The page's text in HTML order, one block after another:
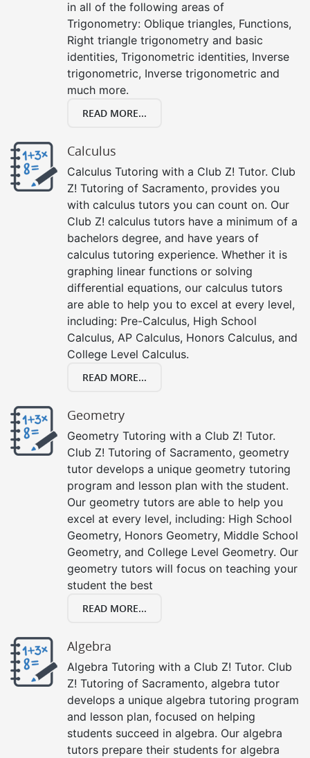
in all of the following areas of
Trigonometry: Oblique triangles, Functions,
Right triangle trigonometry and basic
identities, Trigonometric identities, Inverse
trigonometric, Inverse trigonometric and
much more.
READ MORE...
Calculus
Calculus Tutoring with a Club Z! Tutor. Club
Z! Tutoring of Sacramento, provides you
with calculus tutors you can count on. Our
Club Z! calculus tutors have a minimum of a
bachelors degree, and have years of
calculus tutoring experience. Whether it is
graphing linear functions or solving
differential equations, our calculus tutors
are able to help you to excel at every level,
including: Pre-Calculus, High School
Calculus, AP Calculus, Honors Calculus, and
College Level Calculus.
READ MORE...
Geometry
Geometry Tutoring with a Club Z! Tutor.
Club Z! Tutoring of Sacramento, geometry
tutor develops a unique geometry tutoring
program and lesson plan with the student.
Our geometry tutors are able to help you
excel at every level, including: High School
Geometry, Honors Geometry, Middle School
Geometry, and College Level Geometry. Our
geometry tutors will focus on teaching your
student the best
READ MORE...
Algebra
Algebra Tutoring with a Club Z! Tutor. Club
Z! Tutoring of Sacramento, algebra tutor
develops a unique algebra tutoring program
and lesson plan, focused on helping
students succeed in algebra. Our algebra
tutors prepare their students for algebra